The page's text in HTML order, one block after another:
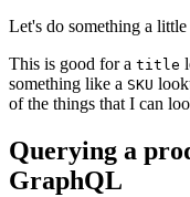
Let's do something a
This is good for a title
something like a SKU
of the things that I can
Querying a
GraphQL